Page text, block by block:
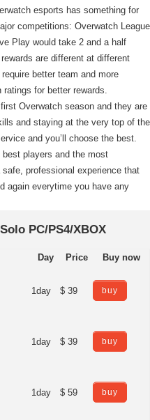
esports has something for
competitions: Overwatch League
Play would take 2 and a half
are different at different
better team and more
for better rewards.
Overwatch season and they are
and staying at the very top of the
and you’ll choose the best.
players and the most
professional experience that
again everytime you have any
PC/PS4/XBOX
Day Price Buy now
1day $ 39 buy
1day $ 39 buy
1day $ 59 buy